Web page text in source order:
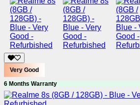
Very Good
6 Months Warranty